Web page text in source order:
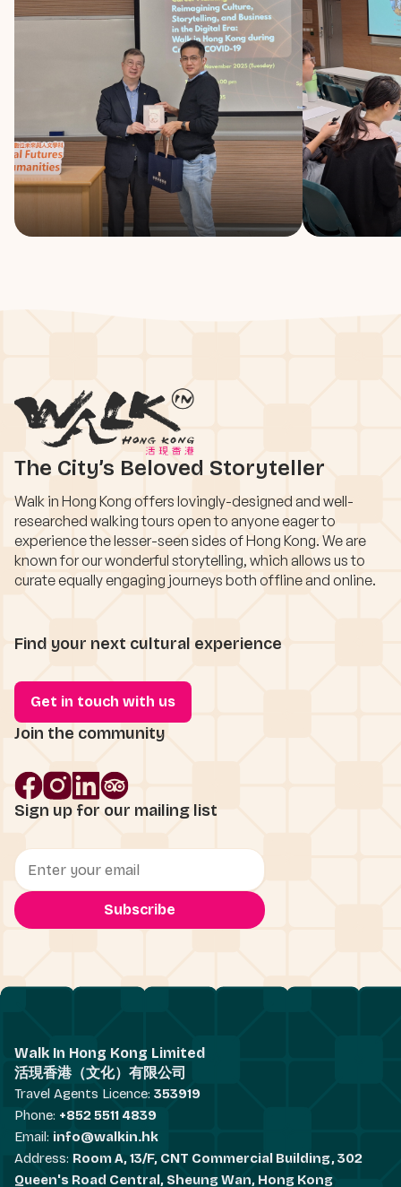
The City’s Beloved Storyteller
Walk in Hong Kong offers lovingly-designed and well-
researched walking tours open to anyone eager to
experience the lesser-seen sides of Hong Kong. We are
known for our wonderful storytelling, which allows us to
curate equally engaging journeys both offline and online.
Find your next cultural experience
Get in touch with us
Join the community
Sign up for our mailing list
Walk In Hong Kong Limited
活現香港（文化）有限公司
Travel Agents Licence: 353919
Phone: +852 5511 4839
Email: info@walkin.hk
Address: Room A, 13/F, CNT Commercial Building, 302
Queen's Road Central, Sheung Wan, Hong Kong